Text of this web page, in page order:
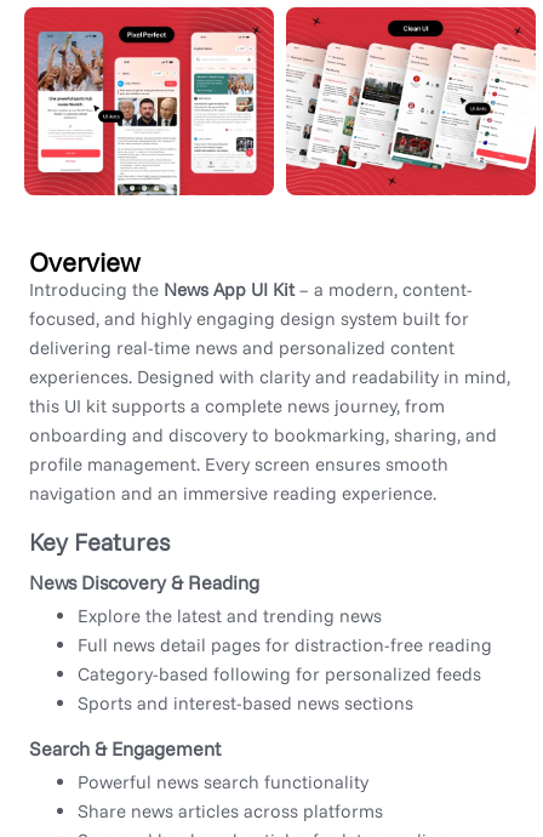
Overview
Introducing the News App UI Kit– a modern, content-
focused, and highly engaging design system built for
delivering real-time news and personalized content
experiences. Designed with clarity and readability in mind,
this UI kit supports a complete news journey, from
onboarding and discovery to bookmarking, sharing, and
profile management. Every screen ensures smooth
navigation and an immersive reading experience.
Key Features
News Discovery & Reading
Explore the latest and trending news
Full news detail pages for distraction-free reading
Category-based following for personalized feeds
Sports and interest-based news sections
Search & Engagement
Powerful news search functionality
Share news articles across platforms